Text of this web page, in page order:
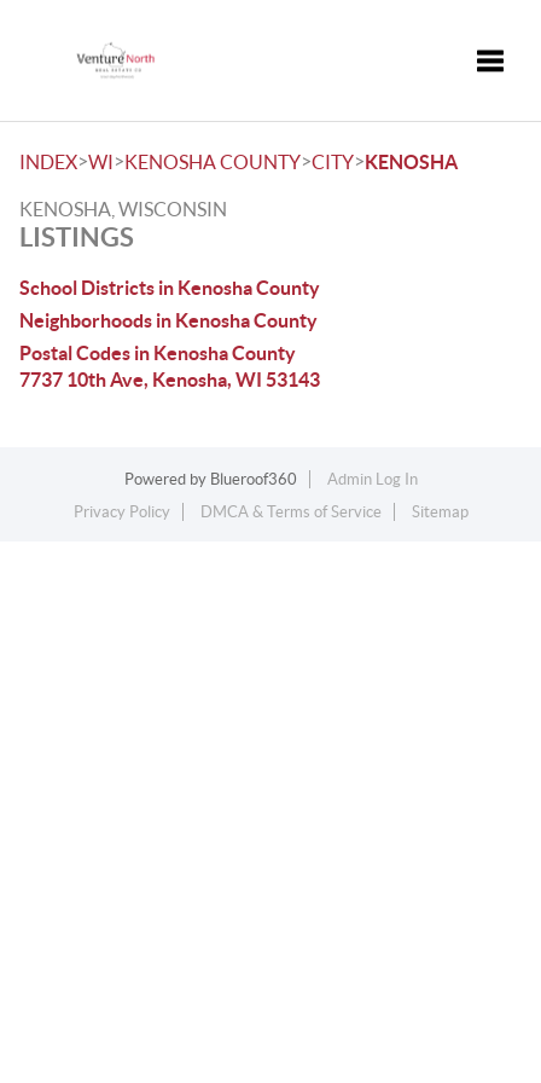
INDEX>WI>KENOSHA COUNTY>CITY>KENOSHA
KENOSHA, WISCONSIN
LISTINGS
School Districts in Kenosha County
Neighborhoods in Kenosha County
Postal Codes in Kenosha County
7737 10th Ave, Kenosha, WI 53143
Powered by Blueroof360
Admin Log In
Privacy Policy
DMCA & Terms of Service Sitemap